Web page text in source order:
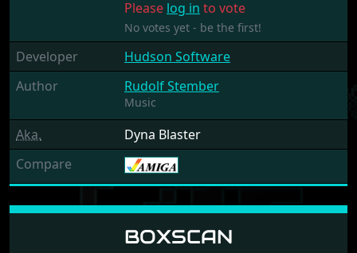
Please log in to vote
No votes yet - be the first!
Developer
Hudson Software
Author
Rudolf Stember
Music
Aka.
Dyna Blaster
Compare
BOXSCAN